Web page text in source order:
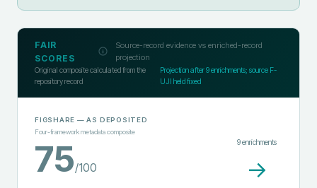
FAIR
SCORES
Source-record evidence vs enriched-record
projection
Original composite calculated from the
repository record
Projection after9enrichments; source F-
UJI held fixed
FIGSHARE — AS DEPOSITED
Four-framework metadata composite
75/100
9enrichments
→